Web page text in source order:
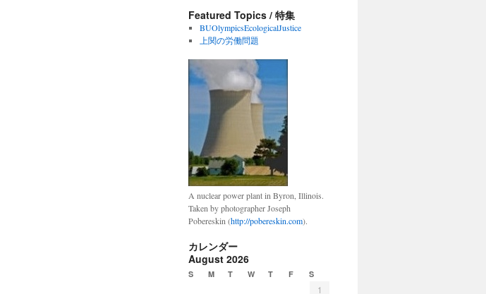
Featured Topics / 特集
BUOlympicsEcologicalJustice
上関の労働問題
A nuclear power plant in Byron, Illinois.
Taken by photographer Joseph
Pobereskin (http://pobereskin.com).
カレンダー
August 2026
S M T W T F S
1